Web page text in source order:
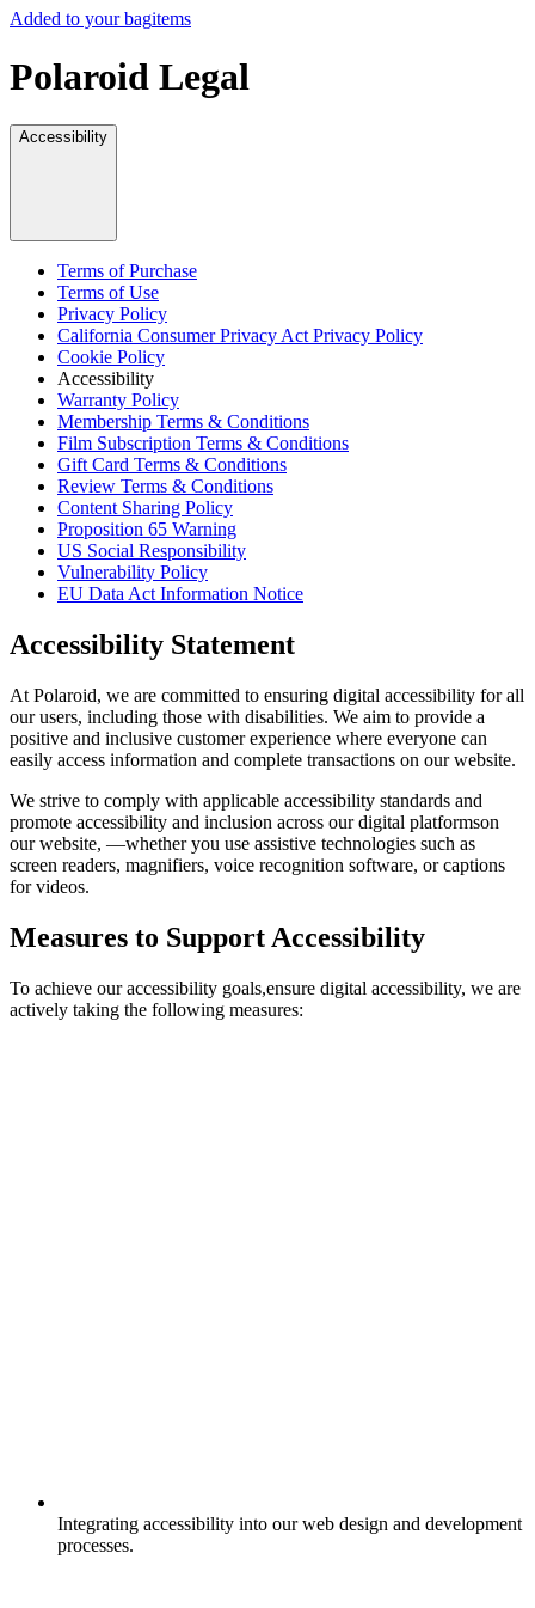
Added to your bagitems
Polaroid Legal
Accessibility
Terms of Purchase
Terms of Use
Privacy Policy
California Consumer Privacy Act Privacy Policy
Cookie Policy
Accessibility
Warranty Policy
Membership Terms & Conditions
Film Subscription Terms & Conditions
Gift Card Terms & Conditions
Review Terms & Conditions
Content Sharing Policy
Proposition 65 Warning
US Social Responsibility
Vulnerability Policy
EU Data Act Information Notice
Accessibility Statement
At Polaroid, we are committed to ensuring digital accessibility for all
our users, including those with disabilities. We aim to provide a
positive and inclusive customer experience where everyone can
easily access information and complete transactions on our website.
We strive to comply with applicable accessibility standards and
promote accessibility and inclusion across our digital platformson
our website, —whether you use assistive technologies such as
screen readers, magnifiers, voice recognition software, or captions
for videos.
Measures to Support Accessibility
To achieve our accessibility goals,ensure digital accessibility, we are
actively taking the following measures:
Integrating accessibility into our web design and development
processes.